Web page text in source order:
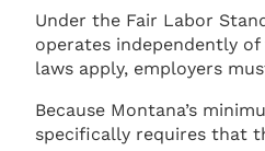
Under the Fair Labor
operates independently
laws apply, employers
Because Montana’s
specifically requires that